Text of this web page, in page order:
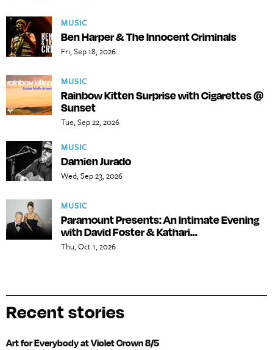
MUSIC
Ben Harper & The Innocent Criminals
Fri, Sep 18, 2026
MUSIC
Rainbow Kitten Surprise with Cigarettes @
Sunset
Tue, Sep 22, 2026
MUSIC
Damien Jurado
Wed, Sep 23, 2026
MUSIC
Paramount Presents: An Intimate Evening
with David Foster & Kathari...
Thu, Oct 1, 2026
Recent stories
Art for Everybody at Violet Crown 8/5